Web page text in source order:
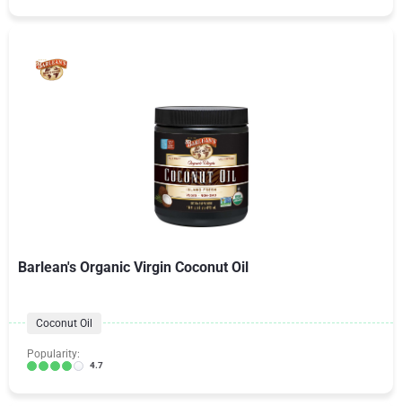
Barlean's Organic Virgin Coconut Oil
Coconut Oil
Popularity:
4.7